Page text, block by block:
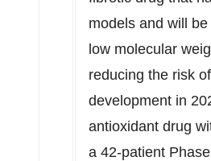
models and will
low molecular
reducing the risk
development in
antioxidant drug
a 42-patient